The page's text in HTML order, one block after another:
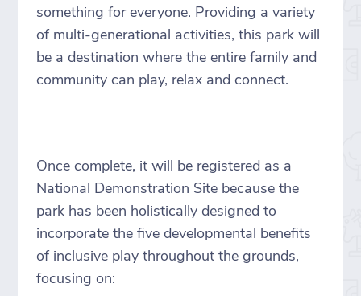
something for everyone. Providing a variety
of multi-generational activities, this park will
be a destination where the entire family and
community can play, relax and connect.
Once complete, it will be registered as a
National Demonstration Site because the
park has been holistically designed to
incorporate the five developmental benefits
of inclusive play throughout the grounds,
focusing on: